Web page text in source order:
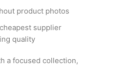
product photos
supplier
quality
a focused collection,